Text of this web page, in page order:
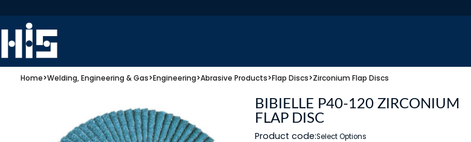
Home>Welding, Engineering & Gas>Engineering>Abrasive Products>Flap Discs>Zirconium Flap Discs
BIBIELLE P40-120 ZIRCONIUM
FLAP DISC
Product code:Select Options